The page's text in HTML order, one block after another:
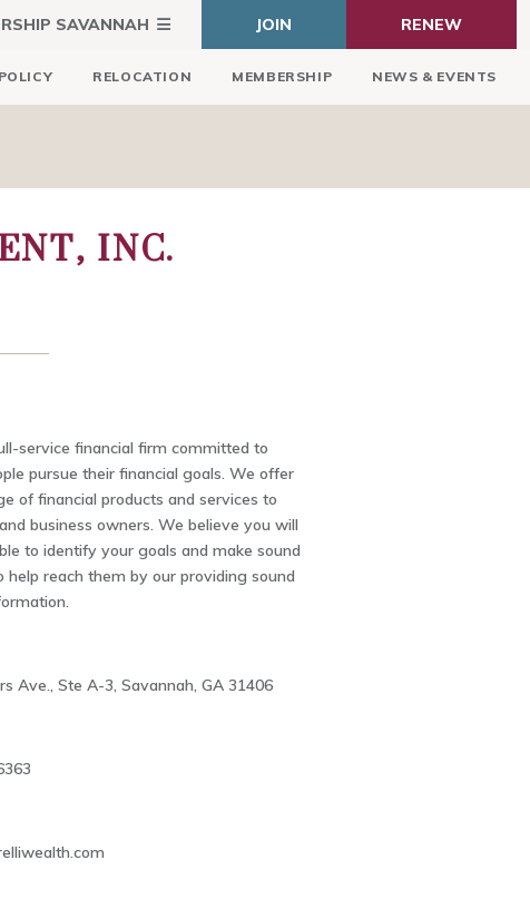
SAVANNAH JOIN RENEW
RELOCATION MEMBERSHIP NEWS & EVENTS
INC.
service financial firm committed to
pursue their financial goals. We offer
of financial products and services to
business owners. We believe you will
to identify your goals and make sound
help reach them by our providing sound
Ave., Ste A-3, Savannah, GA 31406